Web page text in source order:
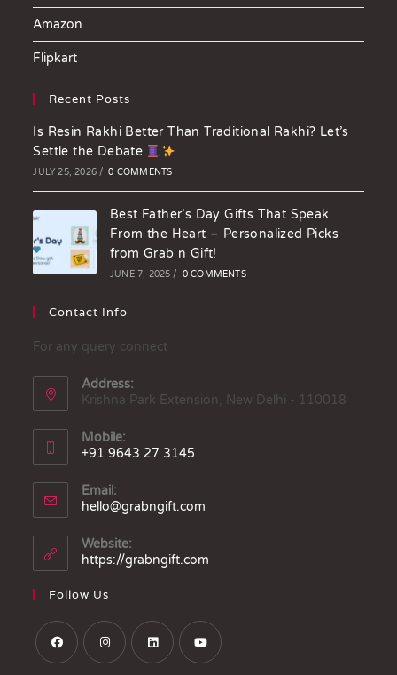
Amazon
Flipkart
Recent Posts
Is Resin Rakhi Better Than Traditional Rakhi? Let’s
Settle the Debate
JULY 25, 2026 / 0 COMMENTS
Best Father’s Day Gifts That Speak
From the Heart – Personalized Picks
from Grab n Gift!
JUNE 7, 2025 / 0 COMMENTS
Contact Info
For any query connect
Address:
Krishna Park Extension, New Delhi - 110018
Mobile:
+91 9643 27 3145
Email:
hello@grabngift.com
Website:
https://grabngift.com
Follow Us